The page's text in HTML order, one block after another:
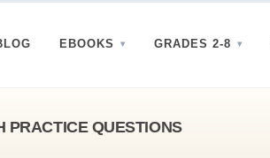
EBOOKS GRADES 2-8
PRACTICE QUESTIONS